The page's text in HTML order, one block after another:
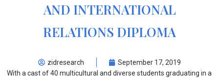
AND INTERNATIONAL
RELATIONS DIPLOMA
zidresearch
September 17, 2019
With a cast of 40 multicultural and diverse students graduating in a